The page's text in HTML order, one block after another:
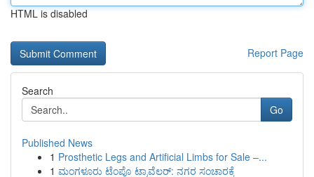
HTML is disabled
Report Page
Search
Go
Published News
1 Prosthetic Legs and Artificial Limbs for Sale –...
1 ಮಂಗಳೂರು ಟೆಂಪೊ ಟ್ರಾವೆಲರ್: ನಗರ ಸಂಚಾರಕ್ಕೆ